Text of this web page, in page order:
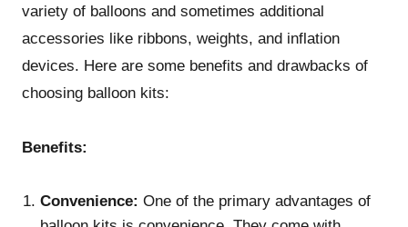
variety of balloons and sometimes additional
accessories like ribbons, weights, and inflation
devices. Here are some benefits and drawbacks of
choosing balloon kits:
Benefits:
Convenience: One of the primary advantages of